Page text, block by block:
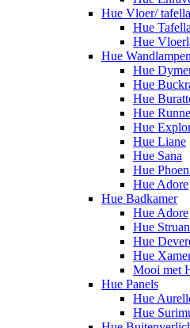
Hue Vloer/
Hue
Hue
Hue Wandlampen
Hue
Hue
Hue
Hue
Hue
Hue Liane
Hue Sana
Hue
Hue Adore
Hue Badkamer
Hue Adore
Hue
Hue
Hue
Mooi met
Hue Panels
Hue
Hue